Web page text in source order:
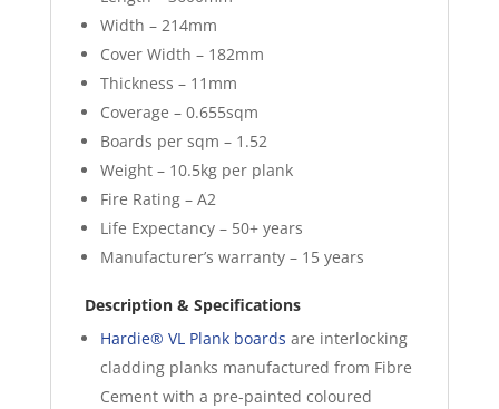
Width – 214mm
Cover Width – 182mm
Thickness – 11mm
Coverage – 0.655sqm
Boards per sqm – 1.52
Weight – 10.5kg per plank
Fire Rating – A2
Life Expectancy – 50+ years
Manufacturer’s warranty – 15 years
Description & Specifications
Hardie® VL Plank boards are interlocking
cladding planks manufactured from Fibre
Cement with a pre-painted coloured